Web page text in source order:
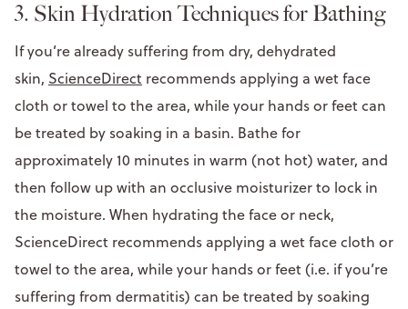
3. Skin Hydration Techniques for Bathing
If you’re already suffering from dry, dehydrated
skin, ScienceDirect recommends applying a wet face
cloth or towel to the area, while your hands or feet can
be treated by soaking in a basin. Bathe for
approximately 10 minutes in warm (not hot) water, and
then follow up with an occlusive moisturizer to lock in
the moisture. When hydrating the face or neck,
ScienceDirect recommends applying a wet face cloth or
towel to the area, while your hands or feet (i.e. if you’re
suffering from dermatitis) can be treated by soaking